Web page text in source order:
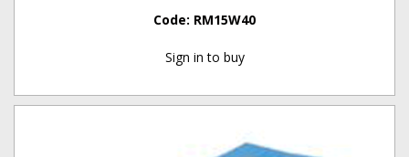
Code: RM15W40
Sign in to buy